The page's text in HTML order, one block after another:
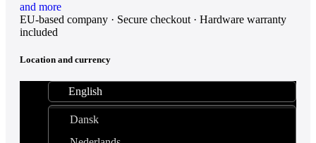
and more
EU-based company · Secure checkout · Hardware warranty
included
Location and currency
English
Dansk